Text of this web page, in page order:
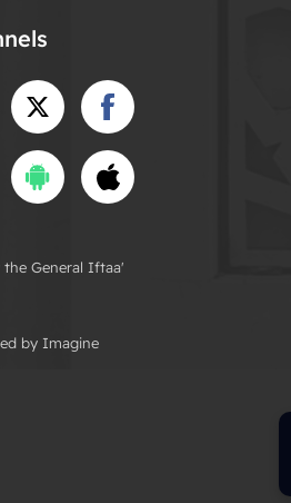
General Iftaa'
by Imagine